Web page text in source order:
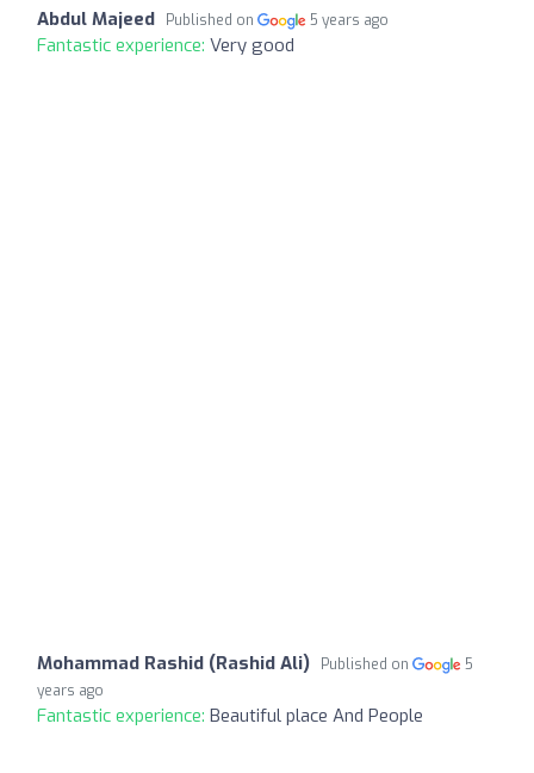
Abdul Majeed Published on 5 years ago
Fantastic experience: Very good
Mohammad Rashid (Rashid Ali) Published on
5
years ago
Fantastic experience: Beautiful place And People